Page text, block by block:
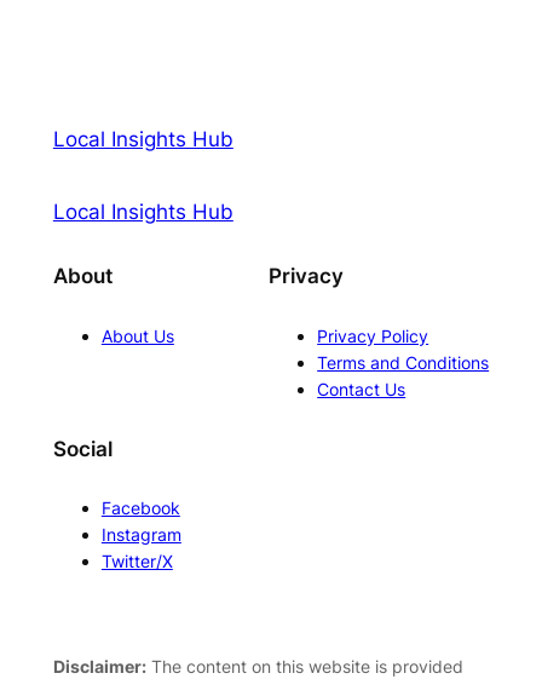
Local Insights Hub
Local Insights Hub
About
About Us
Privacy
Privacy Policy
Terms and Conditions
Contact Us
Social
Facebook
Instagram
Twitter/X
Disclaimer:The content on this website is provided